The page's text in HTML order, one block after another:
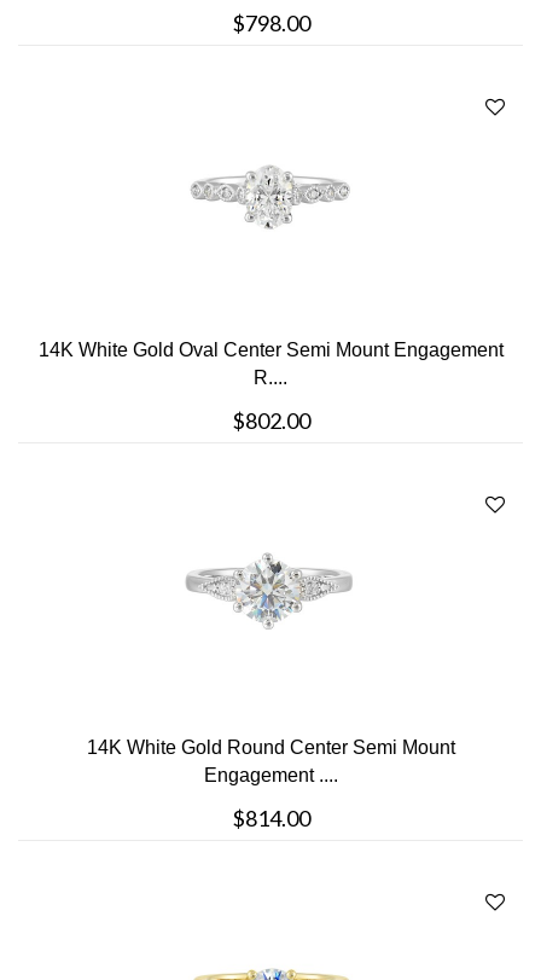
$798.00
14K White Gold Oval Center Semi Mount Engagement
R....
$802.00
14K White Gold Round Center Semi Mount
Engagement ....
$814.00